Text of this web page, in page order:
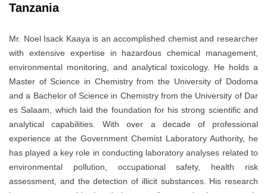
Tanzania
Mr. Noel Isack Kaaya is an accomplished chemist and researcher
with extensive expertise in hazardous chemical management,
environmental monitoring, and analytical toxicology. He holds a
Master of Science in Chemistry from the University of Dodoma
and a Bachelor of Science in Chemistry from the University of Dar
es Salaam, which laid the foundation for his strong scientific and
analytical capabilities. With over a decade of professional
experience at the Government Chemist Laboratory Authority, he
has played a key role in conducting laboratory analyses related to
environmental pollution, occupational safety, health risk
assessment, and the detection of illicit substances. His research